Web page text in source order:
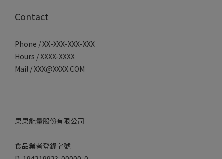
Contact
Phone / XX-XXX-XXX-XXX
Hours / XXXX-XXXX
Mail / XXX@XXXX.COM
果果能量股份有限公司
食品業者登錄字號